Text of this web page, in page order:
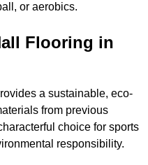
or aerobics.
Flooring in
a sustainable, eco-
from previous
choice for sports
responsibility.